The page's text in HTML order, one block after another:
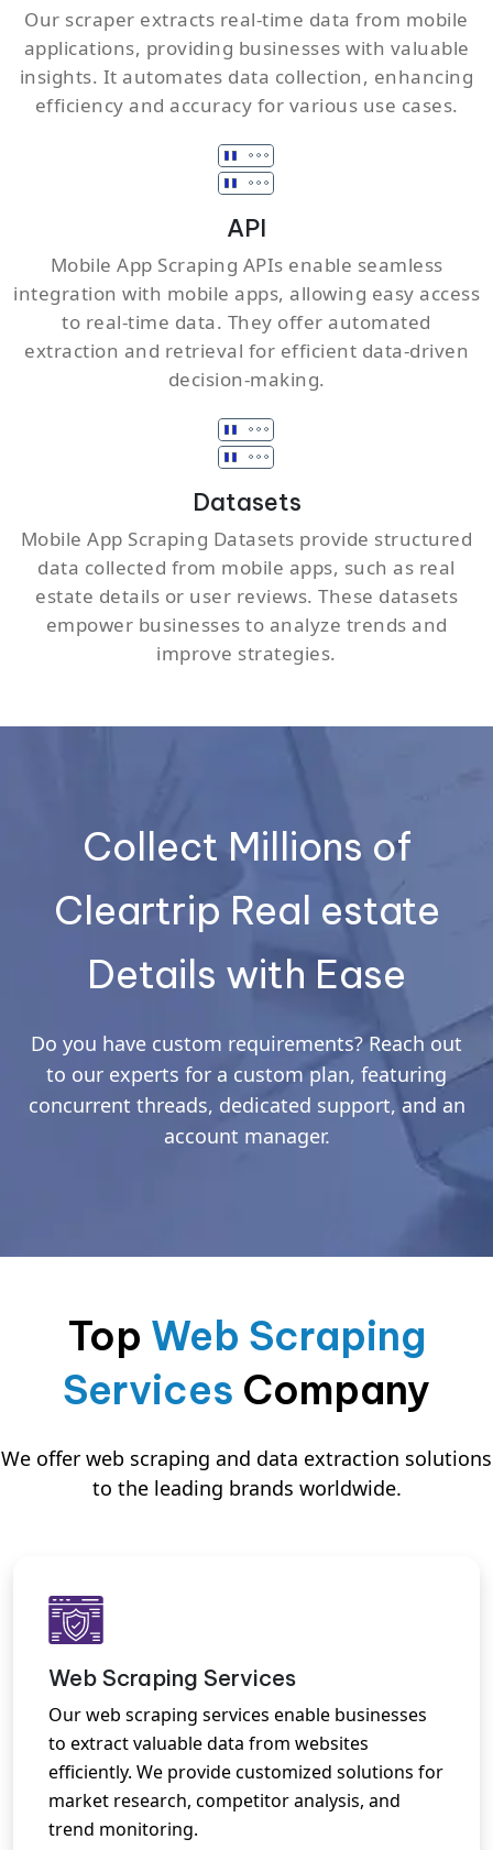
Our scraper extracts real-time data from mobile
applications, providing businesses with valuable
insights. It automates data collection, enhancing
efficiency and accuracy for various use cases.
API
Mobile App Scraping APIs enable seamless
integration with mobile apps, allowing easy access
to real-time data. They offer automated
extraction and retrieval for efficient data-driven
decision-making.
Datasets
Mobile App Scraping Datasets provide structured
data collected from mobile apps, such as real
estate details or user reviews. These datasets
empower businesses to analyze trends and
improve strategies.
Collect Millions of
Cleartrip Real estate
Details with Ease
Do you have custom requirements? Reach out
to our experts for a custom plan, featuring
concurrent threads, dedicated support, and an
account manager.
Top Web Scraping
Services Company
We offer web scraping and data extraction solutions
to the leading brands worldwide.
Web Scraping Services
Our web scraping services enable businesses
to extract valuable data from websites
efficiently. We provide customized solutions for
market research, competitor analysis, and
trend monitoring.